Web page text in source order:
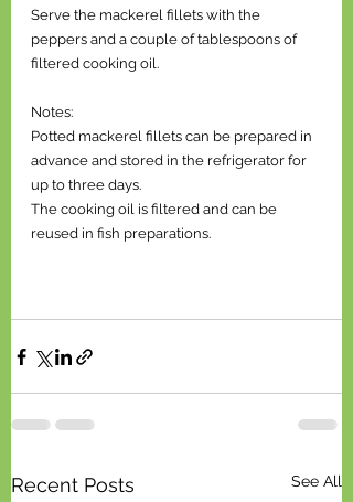
Serve the mackerel fillets with the
peppers and a couple of tablespoons of
filtered cooking oil.
Notes:
Potted mackerel fillets can be prepared in
advance and stored in the refrigerator for
up to three days.
The cooking oil is filtered and can be
reused in fish preparations.
Recent Posts See All